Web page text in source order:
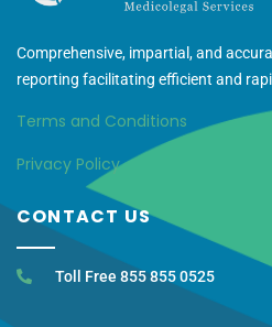
Comprehensive, impartial, and
reporting facilitating efficient and
Terms and Conditions
Privacy Policy
CONTACT US
Toll Free 855 855 0525